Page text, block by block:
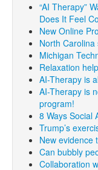
“AI Therapy”
Does It Feel
New Online
North Carolina
Michigan
Relaxation
AI-Therapy is
AI-Therapy is
program!
8 Ways Social
Trump’s
New evidence
Can bubbly
Collaboration